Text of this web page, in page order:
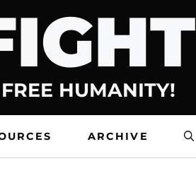
HUMANITY!
ARCHIVE